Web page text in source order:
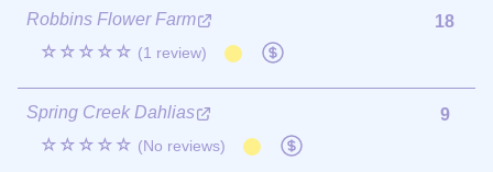
Robbins Flower Farm
☆☆☆☆☆ (1 review)
18
Spring Creek Dahlias
☆☆☆☆☆ (No reviews)
9